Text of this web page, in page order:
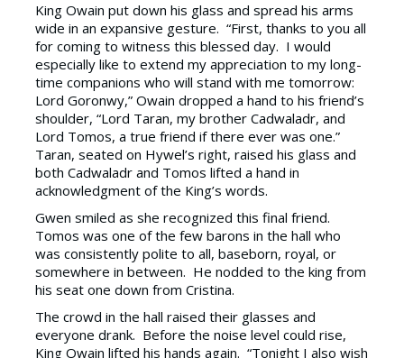
King Owain put down his glass and spread his arms
wide in an expansive gesture. “First, thanks to you all
for coming to witness this blessed day. I would
especially like to extend my appreciation to my long-
time companions who will stand with me tomorrow:
Lord Goronwy,” Owain dropped a hand to his friend’s
shoulder, “Lord Taran, my brother Cadwaladr, and
Lord Tomos, a true friend if there ever was one.”
Taran, seated on Hywel’s right, raised his glass and
both Cadwaladr and Tomos lifted a hand in
acknowledgment of the King’s words.
Gwen smiled as she recognized this final friend.
Tomos was one of the few barons in the hall who
was consistently polite to all, baseborn, royal, or
somewhere in between. He nodded to the king from
his seat one down from Cristina.
The crowd in the hall raised their glasses and
everyone drank. Before the noise level could rise,
King Owain lifted his hands again. “Tonight I also wish